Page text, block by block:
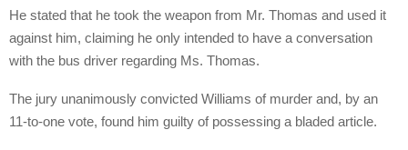
He stated that he took the weapon from Mr. Thomas and used it
against him, claiming he only intended to have a conversation
with the bus driver regarding Ms. Thomas.
The jury unanimously convicted Williams of murder and, by an
11-to-one vote, found him guilty of possessing a bladed article.